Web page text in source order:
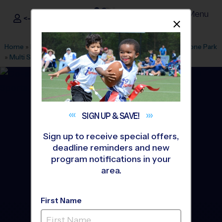
i9Sports ®
<- Sign In Menu
Home » Find A Program » Stamford »League Office 518
Lione Park
» Multi Sport»Camp 2026 Fall
Stamford - Multi Sport
SIGN UP &SAVE!
Sign up to receive special offers,
deadline reminders and new
program notifications in your
area.
First Name